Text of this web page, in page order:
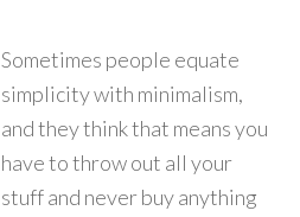
Sometimes people equate
simplicity with minimalism,
and they think that means you
have to throw out all your
stuff and never buy anything